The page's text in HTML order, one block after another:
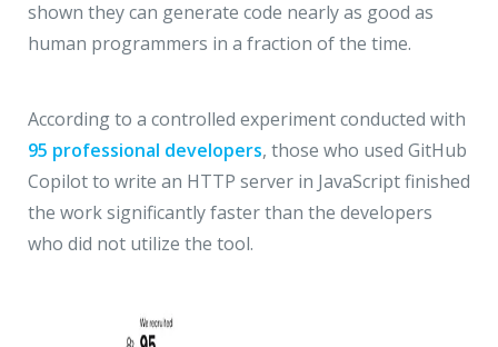
shown they can generate code nearly as good as
human programmers in a fraction of the time.
According to a controlled experiment conducted with
95 professional developers, those who used GitHub
Copilot to write an HTTP server in JavaScript finished
the work significantly faster than the developers
who did not utilize the tool.